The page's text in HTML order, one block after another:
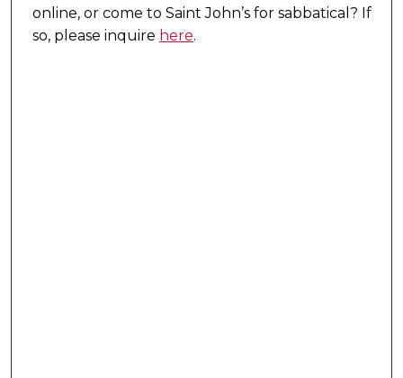
online, or come to Saint John’s for sabbatical? If
so, please inquire here.